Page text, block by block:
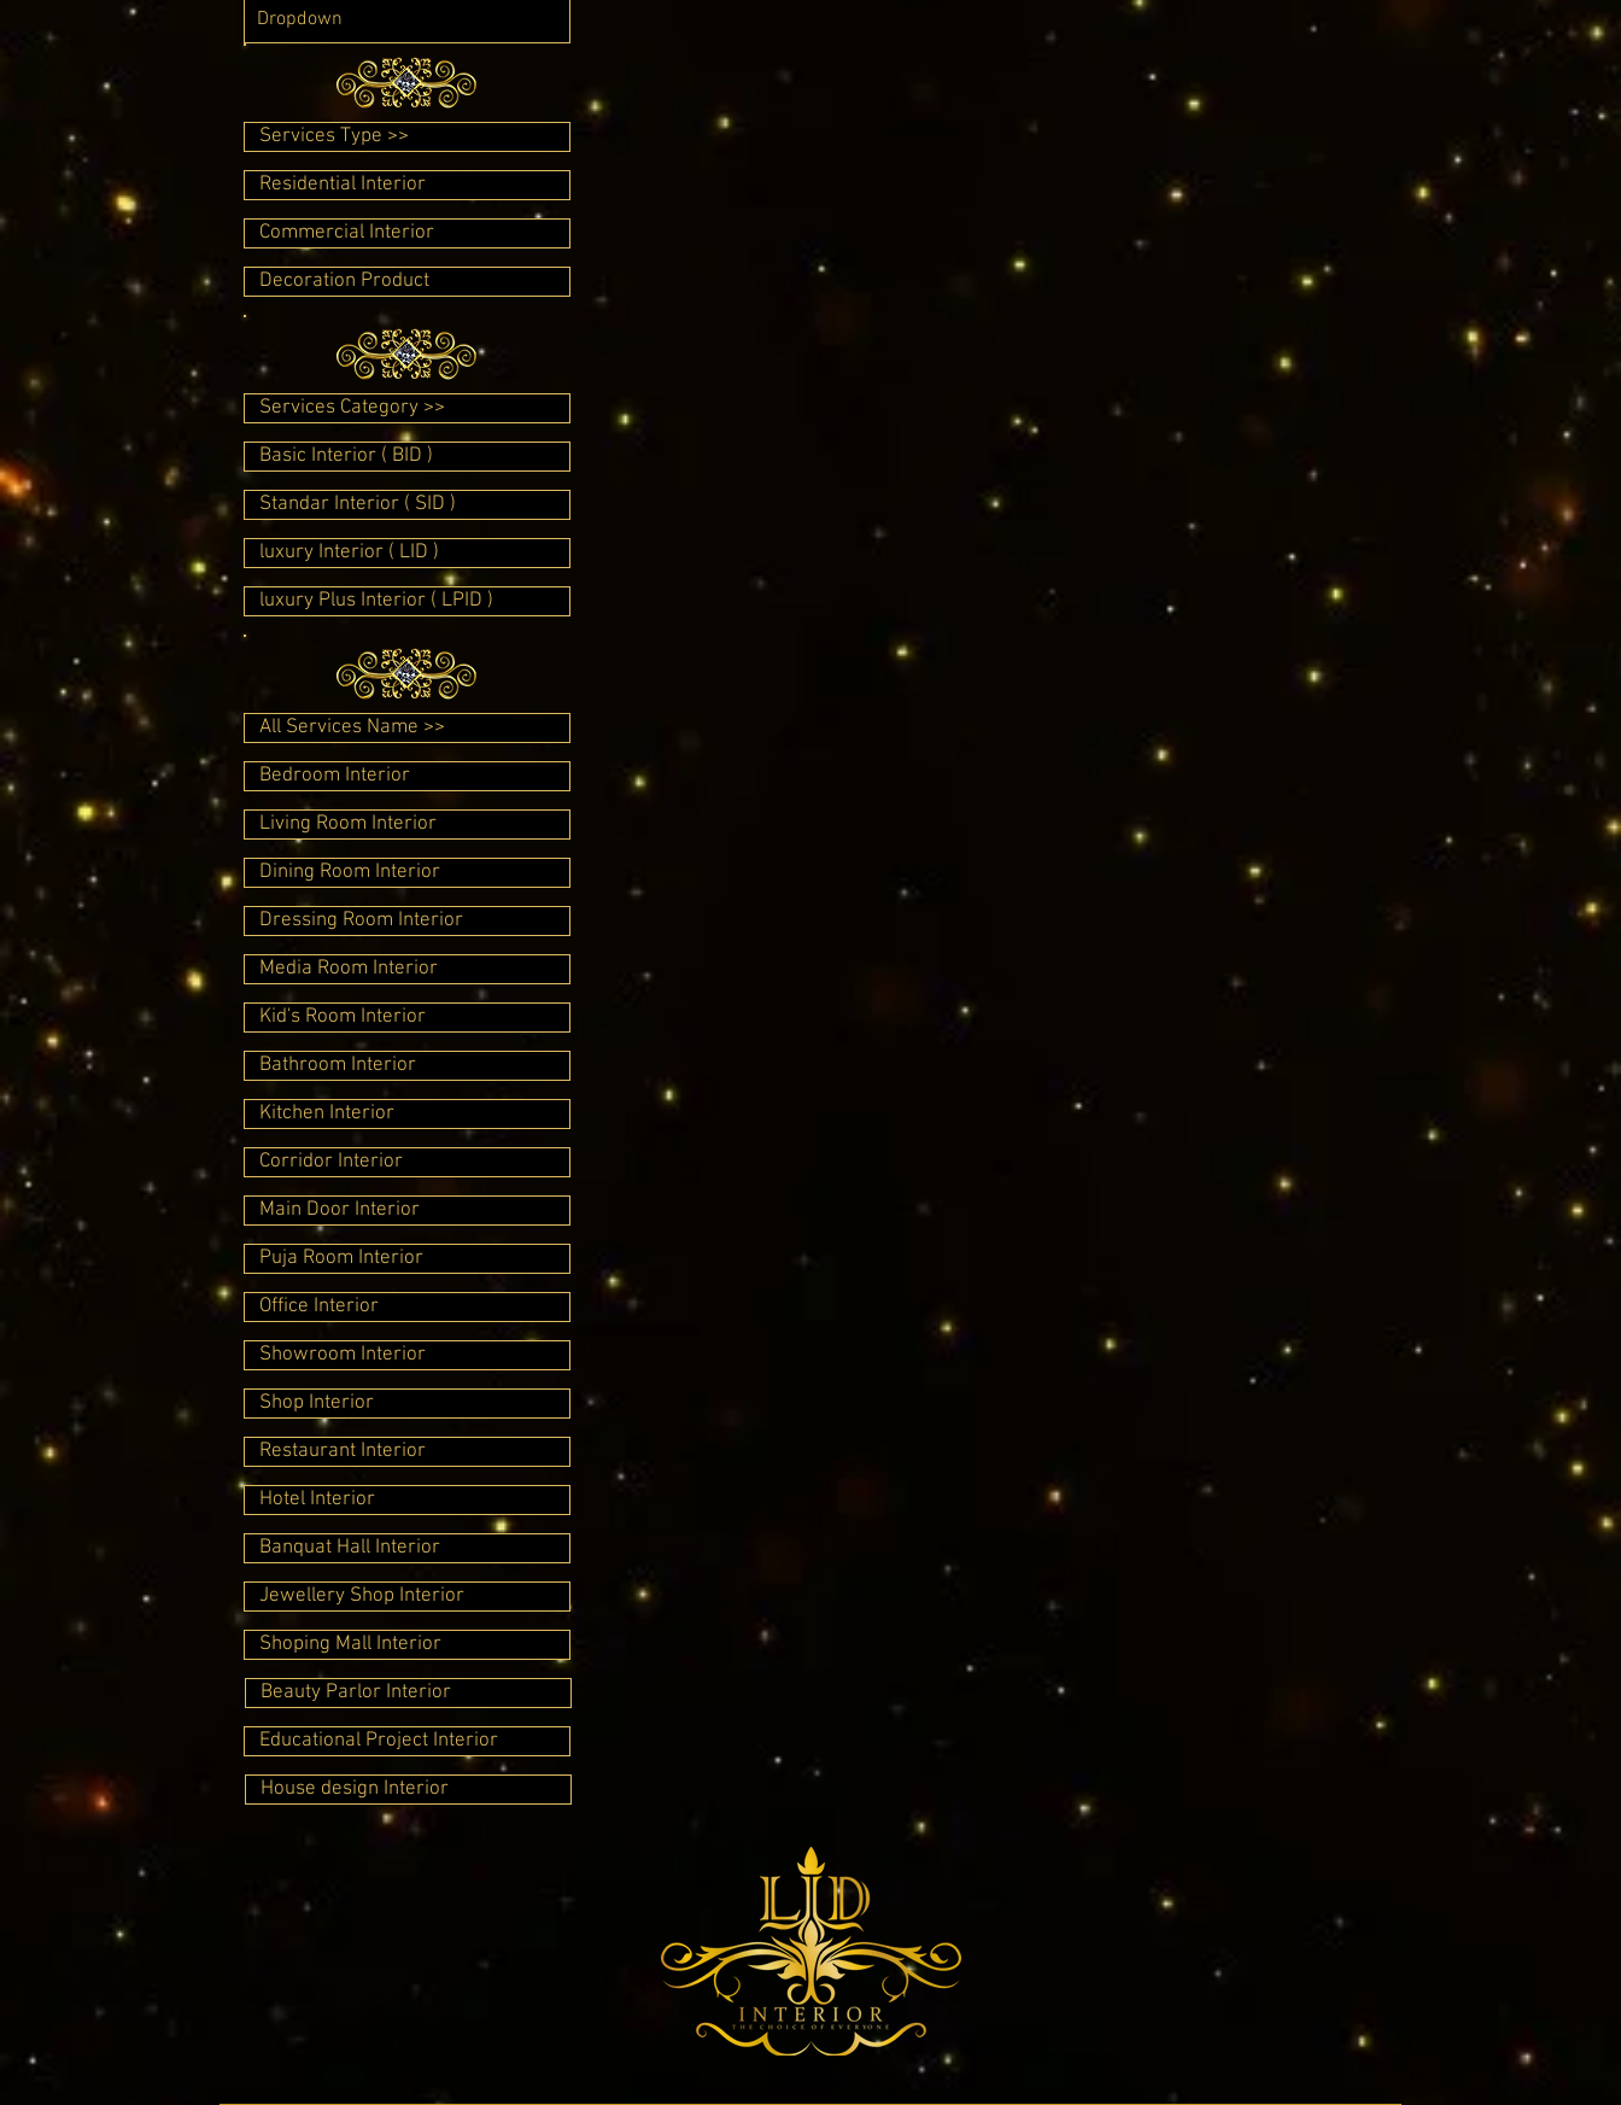
Dropdown
Services Type >>
Residential Interior
Commercial Interior
Decoration Product
Services Category >>
Basic Interior ( BID )
Standar Interior ( SID )
luxury Interior ( LID )
luxury Plus Interior ( LPID )
All Services Name >>
Bedroom Interior
Living Room Interior
Dining Room Interior
Dressing Room Interior
Media Room Interior
Kid's Room Interior
Bathroom Interior
Kitchen Interior
Corridor Interior
Main Door Interior
Puja Room Interior
Office Interior
Showroom Interior
Shop Interior
Restaurant Interior
Hotel Interior
Banquat Hall Interior
Jewellery Shop Interior
Shoping Mall Interior
Beauty Parlor Interior
Educational Project Interior
House design Interior